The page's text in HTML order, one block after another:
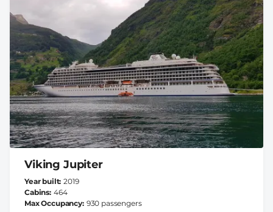
Viking Jupiter
Year built 2019
Cabins 464
Max Occupancy 930 passengers